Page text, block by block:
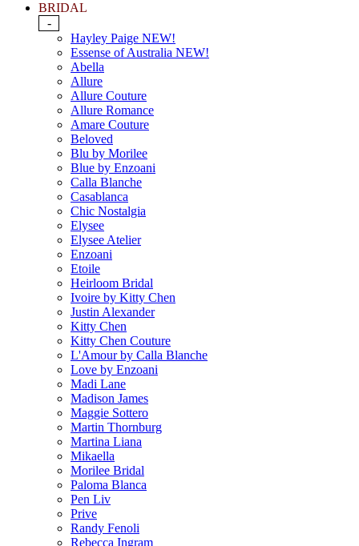
BRIDAL
-
Hayley Paige NEW!
Essense of Australia NEW!
Abella
Allure
Allure Couture
Allure Romance
Amare Couture
Beloved
Blu by Morilee
Blue by Enzoani
Calla Blanche
Casablanca
Chic Nostalgia
Elysee
Elysee Atelier
Enzoani
Etoile
Heirloom Bridal
Ivoire by Kitty Chen
Justin Alexander
Kitty Chen
Kitty Chen Couture
L'Amour by Calla Blanche
Love by Enzoani
Madi Lane
Madison James
Maggie Sottero
Martin Thornburg
Martina Liana
Mikaella
Morilee Bridal
Paloma Blanca
Pen Liv
Prive
Randy Fenoli
Rebecca Ingram